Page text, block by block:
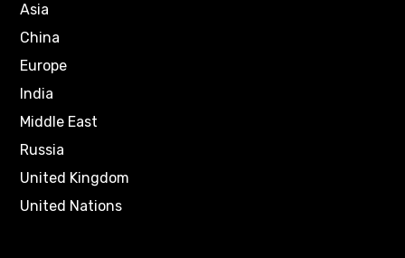
Asia
China
Europe
India
Middle East
Russia
United Kingdom
United Nations